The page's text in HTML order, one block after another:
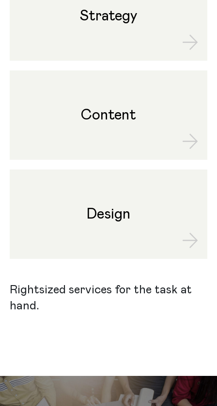
Strategy
Content
Design
Rightsized services for the task at
hand.